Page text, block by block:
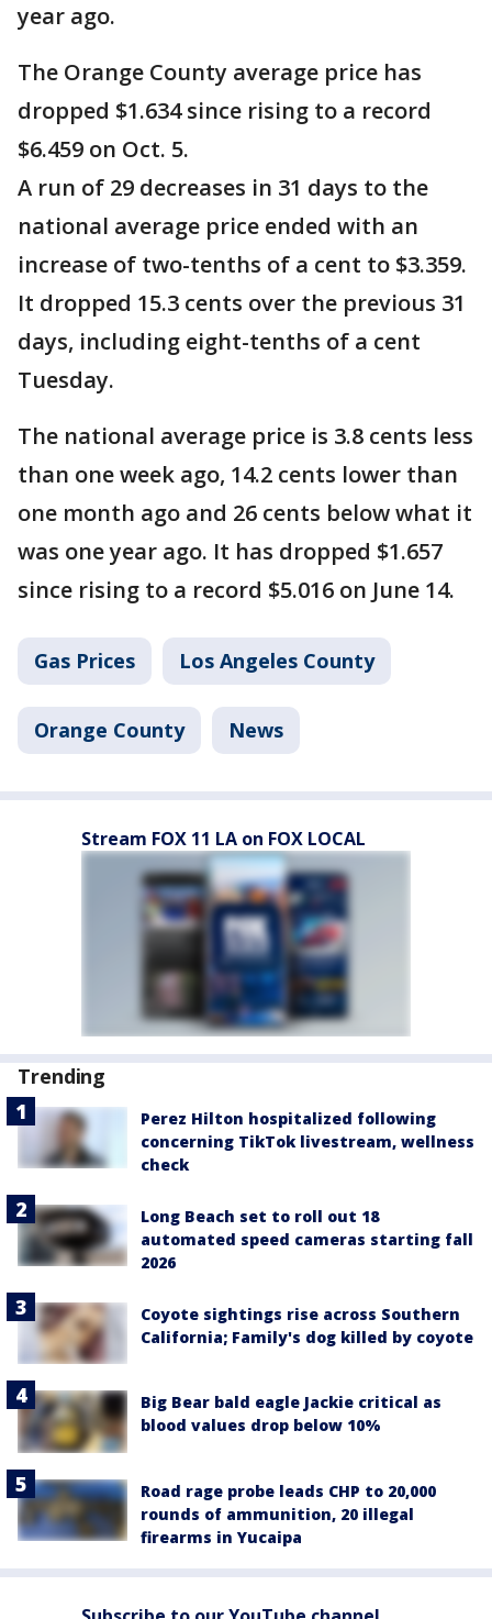
year ago.
The Orange County average price has
dropped $1.634 since rising to a record
$6.459 on Oct. 5.
A run of 29 decreases in 31 days to the
national average price ended with an
increase of two-tenths of a cent to $3.359.
It dropped 15.3 cents over the previous 31
days, including eight-tenths of a cent
Tuesday.
The national average price is 3.8 cents less
than one week ago, 14.2 cents lower than
one month ago and 26 cents below what it
was one year ago. It has dropped $1.657
since rising to a record $5.016 on June 14.
Gas Prices Los Angeles County
Orange County News
Stream FOX 11 LA on FOX LOCAL
Trending
Perez Hilton hospitalized following
concerning TikTok livestream, wellness
check
Long Beach set to roll out 18
automated speed cameras starting fall
2026
Coyote sightings rise across Southern
California; Family's dog killed by coyote
Big Bear bald eagle Jackie critical as
blood values drop below 10%
Road rage probe leads CHP to 20,000
rounds of ammunition, 20 illegal
firearms in Yucaipa